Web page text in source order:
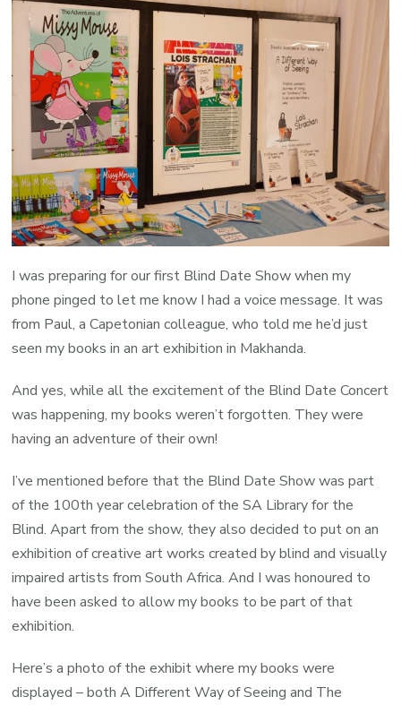
what
About
the
Books?
I was preparing for our first Blind Date Show when my
phone pinged to let me know I had a voice message. It was
from Paul, a Capetonian colleague, who told me he’d just
seen my books in an art exhibition in Makhanda.
And yes, while all the excitement of the Blind Date Concert
was happening, my books weren’t forgotten. They were
having an adventure of their own!
I’ve mentioned before that the Blind Date Show was part
of the 100th year celebration of the SA Library for the
Blind. Apart from the show, they also decided to put on an
exhibition of creative art works created by blind and visually
impaired artists from South Africa. And I was honoured to
have been asked to allow my books to be part of that
exhibition.
Here’s a photo of the exhibit where my books were
displayed – both A Different Way of Seeing and The